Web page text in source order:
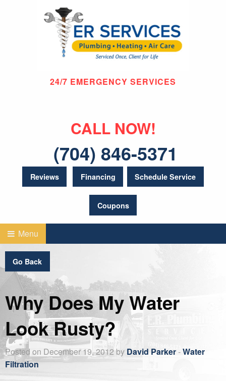
24/7 EMERGENCY SERVICES
CALL NOW!
(704) 846-5371
Reviews Financing Schedule Service
Coupons
Menu
Go Back
Why Does My Water
Look Rusty?
Posted on December 19, 2012 by David Parker-Water
Filtration